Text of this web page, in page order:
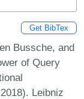
Get BibTex
Bussche, and
of Query
Leibniz